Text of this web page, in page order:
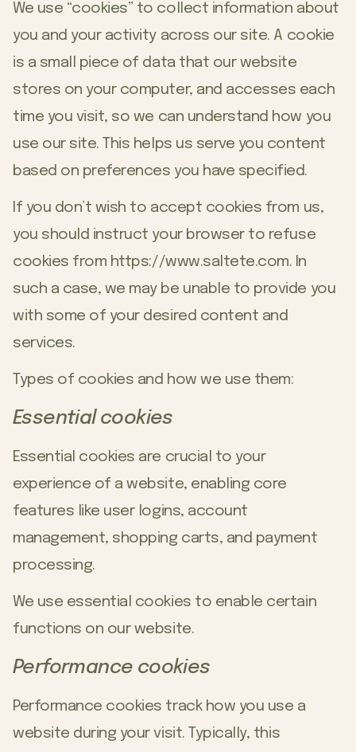
We use “cookies” to collect information about
you and your activity across our site. A cookie
is a small piece of data that our website
stores on your computer, and accesses each
time you visit, so we can understand how you
use our site. This helps us serve you content
based on preferences you have specified.
If you don’t wish to accept cookies from us,
you should instruct your browser to refuse
cookies from https://www.saltete.com. In
such a case, we may be unable to provide you
with some of your desired content and
services.
Types of cookies and how we use them:
Essential cookies
Essential cookies are crucial to your
experience of a website, enabling core
features like user logins, account
management, shopping carts, and payment
processing.
We use essential cookies to enable certain
functions on our website.
Performance cookies
Performance cookies track how you use a
website during your visit. Typically, this